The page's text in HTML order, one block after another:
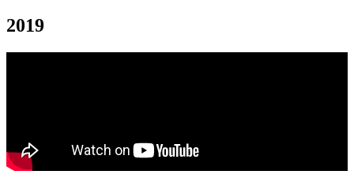
2019